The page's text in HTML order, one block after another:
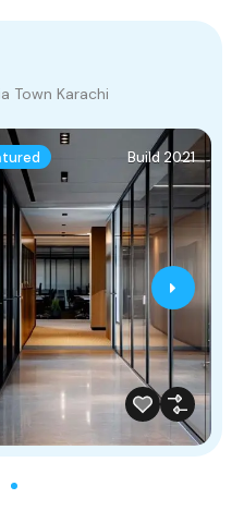
Town Karachi
Build 2021